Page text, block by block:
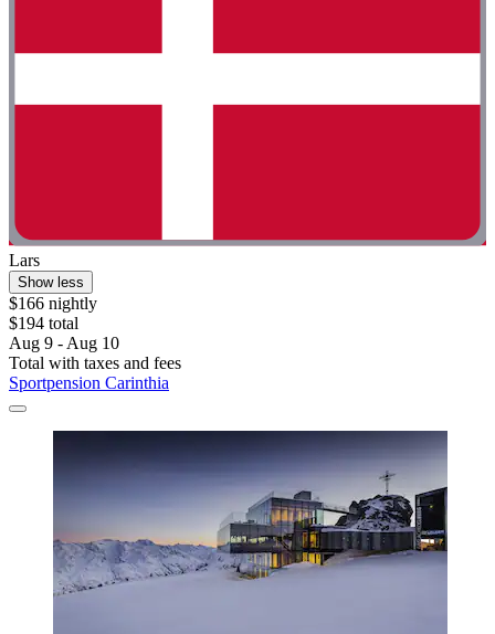
Lars
Show less
$166 nightly
$194 total
Aug 9 - Aug 10
Total with taxes and fees
Sportpension Carinthia